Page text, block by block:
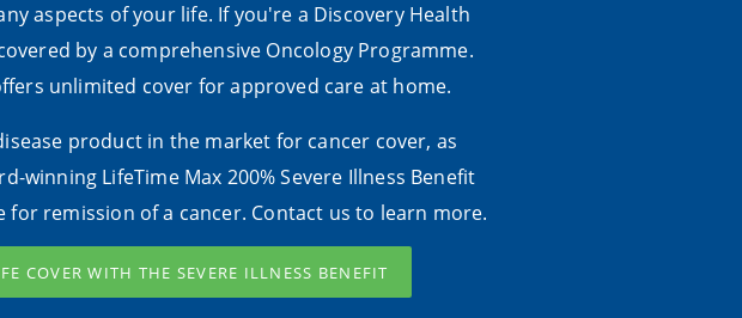
aspects of your life. If you're a Discovery Health
by a comprehensive Oncology Programme.
unlimited cover for approved care at home.
product in the market for cancer cover, as
winning LifeTime Max 200% Severe Illness Benefit
remission of a cancer. Contact us to learn more.
COVER WITH THE SEVERE ILLNESS BENEFIT